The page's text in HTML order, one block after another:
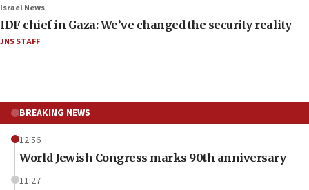
Israel News
IDF chief in Gaza: We’ve changed the security reality
JNS STAFF
BREAKING NEWS
12:56
World Jewish Congress marks 90th anniversary
11:27